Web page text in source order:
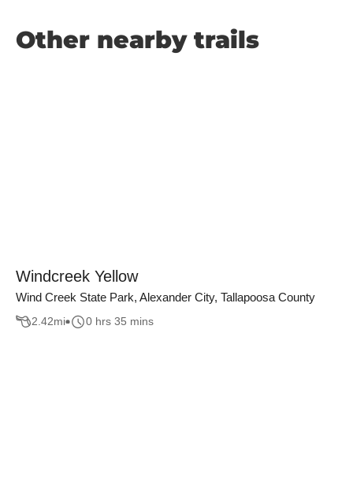
Other nearby trails
Windcreek Yellow
Wind Creek State Park, Alexander City, Tallapoosa County
2.42mi 0 hrs 35 mins